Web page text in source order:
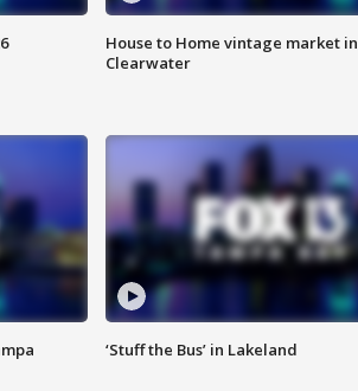
House to Home vintage market in
Clearwater
‘Stuff the Bus’ in Lakeland